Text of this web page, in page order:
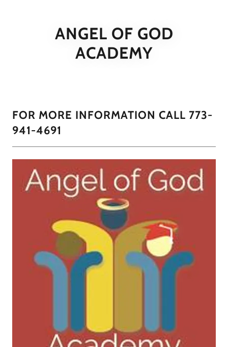
ANGEL OF GOD
ACADEMY
FOR MORE INFORMATION CALL 773-
941-4691